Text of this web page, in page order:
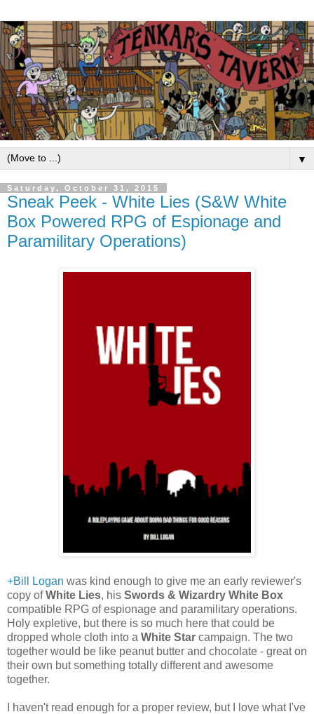
▼
Saturday, October 31, 2015
Sneak Peek - White Lies (S&W White
Box Powered RPG of Espionage and
Paramilitary Operations)
+Bill Logan was kind enough to give me an early reviewer's
copy ofWhite Lies, his Swords & Wizardry White Box
compatible RPG of espionage and paramilitary operations.
Holy expletive, but there is so much here that could be
dropped whole cloth into a White Star campaign. The two
together would be like peanut butter and chocolate - great on
their own but something totally different and awesome
together.
I haven't read enough for a proper review, but I love what I've